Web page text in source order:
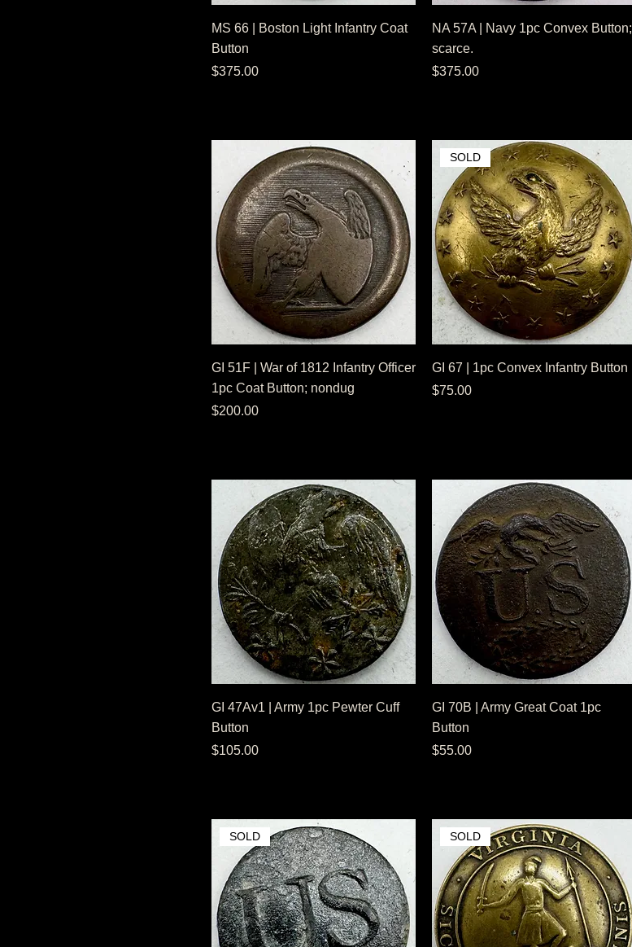
MS 66 | Boston Light Infantry Coat
Button
Price
$375.00
NA 57A | Navy 1pc Convex Button;
scarce.
Price
$375.00
GI 51F | War of 1812 Infantry Officer
1pc Coat Button; nondug
Price
$200.00
SOLD
GI 67 | 1pc Convex Infantry Button
Price
$75.00
GI 47Av1 | Army 1pc Pewter Cuff
Button
Price
$105.00
GI 70B | Army Great Coat 1pc
Button
Price
$55.00
SOLD SOLD